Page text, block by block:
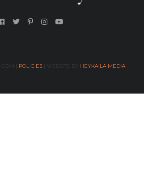
| POLICIES| WEBSITE BY HEYKAILA MEDIA